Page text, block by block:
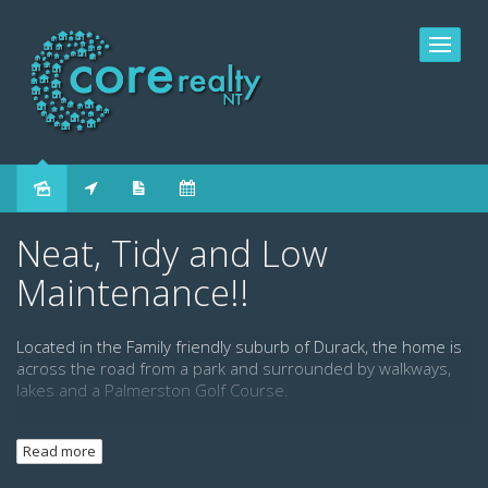
Neat, Tidy and Low
Maintenance!!
Located in the Family friendly suburb of Durack, the home is
across the road from a park and surrounded by walkways,
lakes and a Palmerston Golf Course.
This ground level home has three good sized bedrooms, 2
bath rooms and plenty of storage space. It features a roomy
Read more